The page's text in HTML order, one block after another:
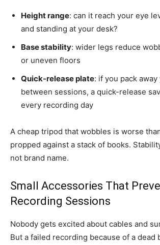
Height range: can it reach your eye
and standing at your desk?
Base stability: wider legs reduce
or uneven floors
Quick-release plate: if you pack
between sessions, a quick-release
every recording day
A cheap tripod that wobbles is worse
propped against a stack of books.
not brand name.
Small Accessories That
Recording Sessions
Nobody gets excited about cables and
But a failed recording because of a dead